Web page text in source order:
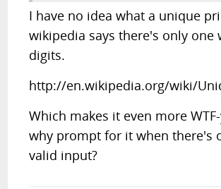
I have no idea what a unique
wikipedia says there's only one
digits.
http://en.wikipedia.org/wiki/
Which makes it even more
why prompt for it when there's
valid input?